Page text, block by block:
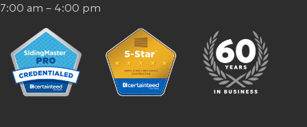
7:00 am – 4:00 pm